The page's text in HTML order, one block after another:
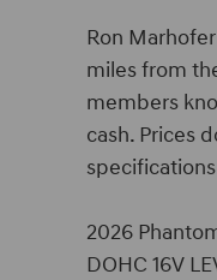
Ron
miles from
members
cash. Prices
2026
DOHC 16V